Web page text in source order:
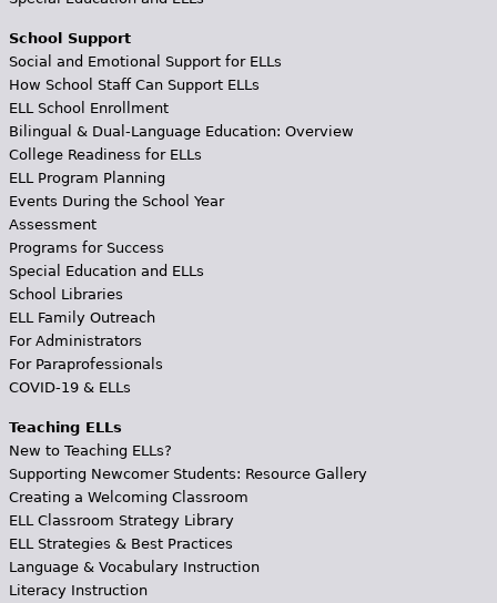
School Support
Social and Emotional Support for ELLs
How School Staff Can Support ELLs
ELL School Enrollment
Bilingual & Dual-Language Education: Overview
College Readiness for ELLs
ELL Program Planning
Events During the School Year
Assessment
Programs for Success
Special Education and ELLs
School Libraries
ELL Family Outreach
For Administrators
For Paraprofessionals
COVID-19 & ELLs
Teaching ELLs
New to Teaching ELLs?
Supporting Newcomer Students: Resource Gallery
Creating a Welcoming Classroom
ELL Classroom Strategy Library
ELL Strategies & Best Practices
Language & Vocabulary Instruction
Literacy Instruction